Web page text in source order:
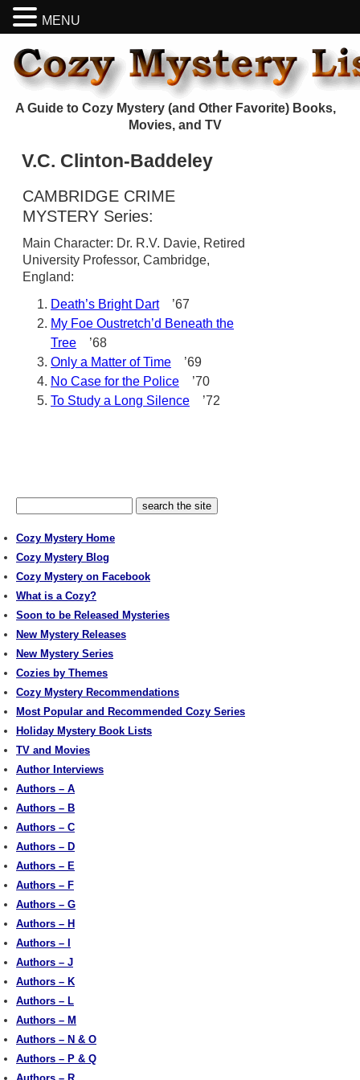
A Guide to Cozy Mystery (and Other Favorite) Books,
Movies, and TV
V.C. Clinton-Baddeley
CAMBRIDGE CRIME
MYSTERY Series:
Main Character: Dr. R.V. Davie, Retired
University Professor, Cambridge,
England:
Death’s Bright Dart’67
My Foe Oustretch’d Beneath the
Tree ’68
Only a Matter of Time ’69
No Case for the Police ’70
To Study a Long Silence ’72
Cozy Mystery Home
Cozy Mystery Blog
Cozy Mystery on Facebook
What is a Cozy?
Soon to be Released Mysteries
New Mystery Releases
New Mystery Series
Cozies by Themes
Cozy Mystery Recommendations
Most Popular and Recommended Cozy Series
Holiday Mystery Book Lists
TV and Movies
Author Interviews
Authors – A
Authors – B
Authors – C
Authors – D
Authors – E
Authors – F
Authors – G
Authors – H
Authors – I
Authors – J
Authors – K
Authors – L
Authors – M
Authors – N & O
Authors – P & Q
MENU